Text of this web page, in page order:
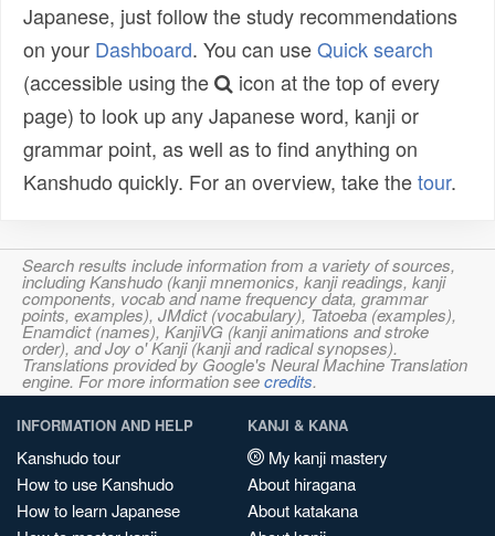
Japanese, just follow the study recommendations
on your Dashboard. You can useQuick search
(accessible using the
icon at the top of every
page) to look up any Japanese word, kanji or
grammar point, as well as to find anything on
Kanshudo quickly. For an overview, take thetour.
Search results include information from a variety of sources,
including Kanshudo (kanji mnemonics, kanji readings, kanji
components, vocab and name frequency data, grammar
points, examples), JMdict (vocabulary), Tatoeba (examples),
Enamdict (names), KanjiVG (kanji animations and stroke
order), and Joy o' Kanji (kanji and radical synopses).
Translations provided by Google's Neural Machine Translation
engine. For more information seecredits.
INFORMATION AND HELP
Kanshudo tour
How to use Kanshudo
How to learn Japanese
KANJI & KANA
My kanji mastery
About hiragana
About katakana